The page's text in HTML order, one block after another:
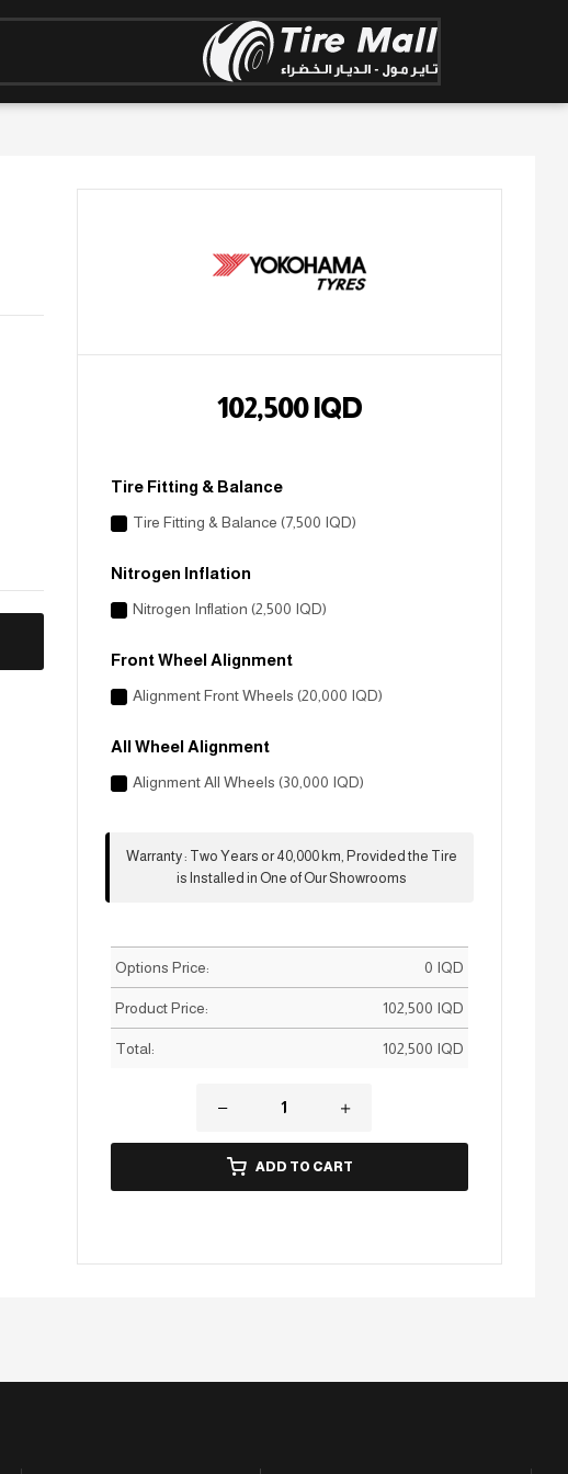
102,500IQD
Tire Fitting & Balance
Tire Fitting & Balance (7,500 IQD)
Nitrogen Inflation
Nitrogen Inflation (2,500 IQD)
Front Wheel Alignment
Alignment Front Wheels (20,000 IQD)
All Wheel Alignment
Alignment All Wheels (30,000 IQD)
Warranty: Two Years or 40,000 km, Provided the Tire
is Installed in One of Our Showrooms
Options Price: 0 IQD
Product Price: 102,500 IQD
Total: 102,500 IQD
ADD TO CART